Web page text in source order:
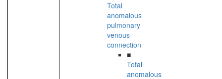
Total
anomalous
pulmonary
venous
connection
■
Total
anomalous